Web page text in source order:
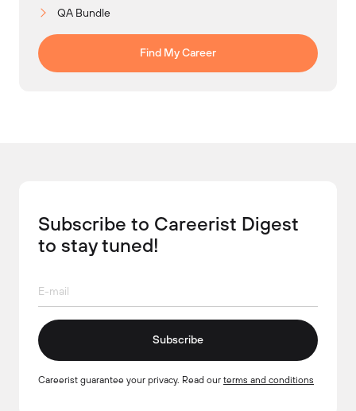
QA Bundle
Find My Career
Subscribe to Careerist Digest
to stay tuned!
Subscribe
Careerist guarantee your privacy. Read our terms and conditions